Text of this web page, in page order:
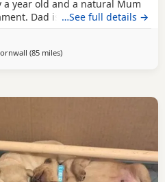
a year old and a natural Mum
Dad is a chunky Lab -
him. They were bred and
farm and the dogs cats hens
…See full details →
(85 milesaway from Exeter
)